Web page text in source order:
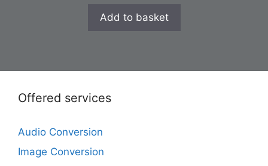
Add to basket
Offered services
Audio Conversion
Image Conversion